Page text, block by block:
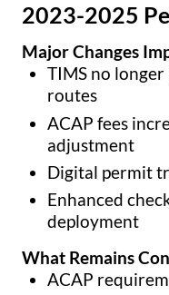
2023-2025
Major Changes
TIMS no
routes
ACAP fees
adjustment
Digital permit
Enhanced
deployment
What Remains
ACAP